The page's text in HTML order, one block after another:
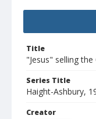
Title
"Jesus" selling
Series Title
Haight-Ashbury,
Creator